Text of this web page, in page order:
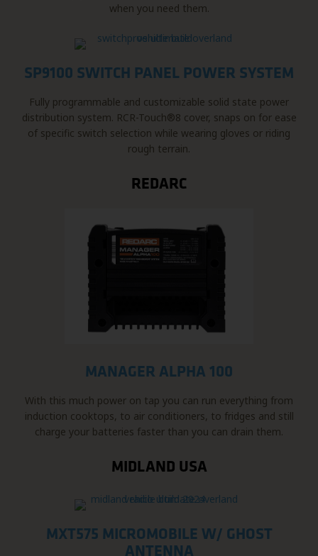
when you need them.
SP9100 SWITCH PANEL POWER SYSTEM
Fully programmable and customizable solid state power
distribution system. RCR-Touch®8 cover, snaps on for ease
of specific switch selection while wearing gloves or riding
rough terrain.
REDARC
MANAGER ALPHA 100
With this much power on tap you can run everything from
induction cooktops, to air conditioners, to fridges and still
charge your batteries faster than you can drain them.
MIDLAND USA
MXT575 MICROMOBILE W/ GHOST
ANTENNA